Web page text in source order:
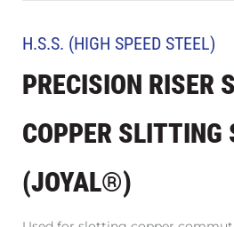
H.S.S. (HIGH SPEED STEEL)
PRECISION RISER
COPPER SLITTING
(JOYAL®)